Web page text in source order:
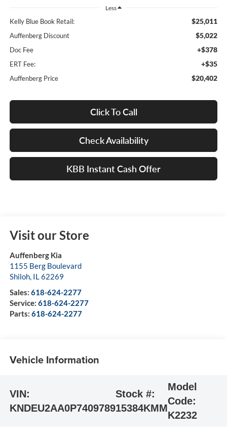
Less
Kelly Blue Book Retail: $25,011
Auffenberg Discount $5,022
Doc Fee +$378
ERT Fee: +$35
Auffenberg Price $20,402
Click To Call
Check Availability
KBB Instant Cash Offer
Visit our Store
Auffenberg Kia
1155 Berg Boulevard
Shiloh, IL62269
Sales: 618-624-2277
Service: 618-624-2277
Parts: 618-624-2277
Vehicle Information
VIN:
KNDEU2AA0P7409789
Stock #:
15384KMM
Model
Code:
K2232